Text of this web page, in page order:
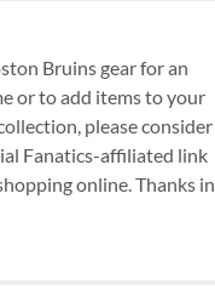
Bruins gear for an
or to add items to your
please consider
Fanatics-affiliated link
online. Thanks in